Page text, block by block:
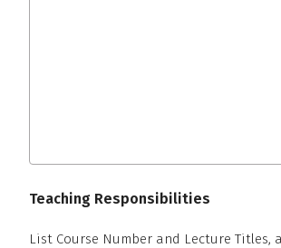
Teaching Responsibilities
List Course Number and Lecture Titles,